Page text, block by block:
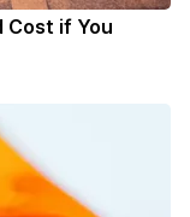
Cost if You